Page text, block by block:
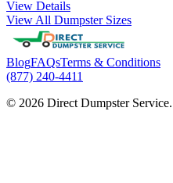
View Details
View All Dumpster Sizes
BlogFAQsTerms & Conditions
(877) 240-4411
© 2026 Direct Dumpster